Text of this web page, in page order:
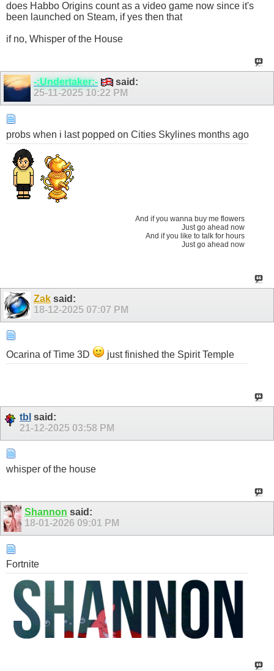
does Habbo Origins count as a video game now since it's
been launched on Steam, if yes then that
if no, Whisper of the House
-:Undertaker:-
said:
25-11-2025 10:22 PM
probs when i last popped on Cities Skylines months ago
And if you wanna buy me flowers
Just go ahead now
And if you like to talk for hours
Just go ahead now
Zak said:
18-12-2025 07:07 PM
Ocarina of Time 3D just finished the Spirit Temple
tbl said:
21-12-2025 03:58 PM
whisper of the house
Shannon said:
18-01-2026 09:01 PM
Fortnite